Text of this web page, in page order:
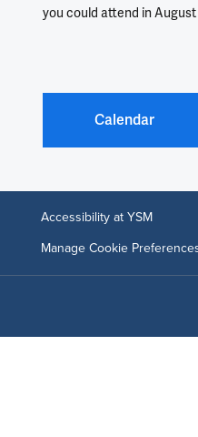
you could attend in August
Calendar
Accessibility at YSM
Manage Cookie